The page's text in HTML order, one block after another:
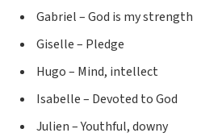
Gabriel – God is my strength
Giselle – Pledge
Hugo – Mind, intellect
Isabelle – Devoted to God
Julien – Youthful, downy